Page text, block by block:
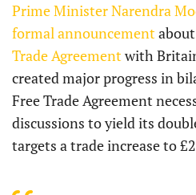
Prime Minister Narendra
formal announcement
Trade Agreementwith
created major progress in
Free Trade Agreement
discussions to yield its
targets a trade increase to